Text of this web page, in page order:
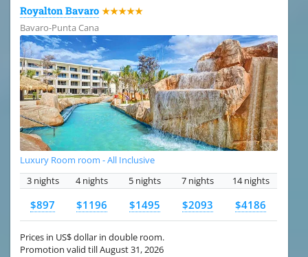
Royalton Bavaro ★★★★★
Bavaro-Punta Cana
Luxury Room room - All Inclusive
3 nights
4 nights 5 nights 7 nights 14 nights
$897 $1196 $1495 $2093 $4186
Prices in US$ dollar in double room.
Promotion valid till August 31, 2026